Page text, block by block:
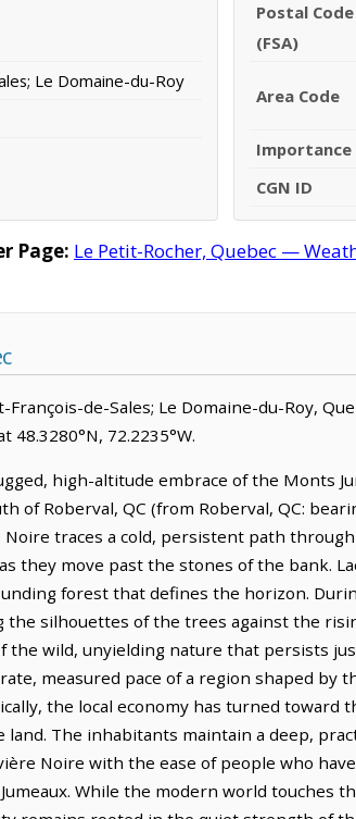
Le Domaine-du-Roy
Postal Code
(FSA)
Area Code
Importance
CGN ID
Page: Le Petit-Rocher, Quebec —
de-Sales; Le Domaine-du-Roy,
48.3280°N, 72.2235°W.
high-altitude embrace of the Monts
of Roberval, QC (from Roberval, QC:
Noire traces a cold, persistent path
they move past the stones of the bank.
forest that defines the horizon.
the silhouettes of the trees against the
wild, unyielding nature that persists
measured pace of a region shaped by
the local economy has turned
The inhabitants maintain a deep,
Noire with the ease of people who
While the modern world touches